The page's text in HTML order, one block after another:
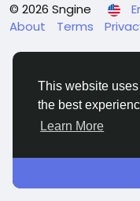
This website
the best
Learn More
© 2026 Sngine
About
Terms